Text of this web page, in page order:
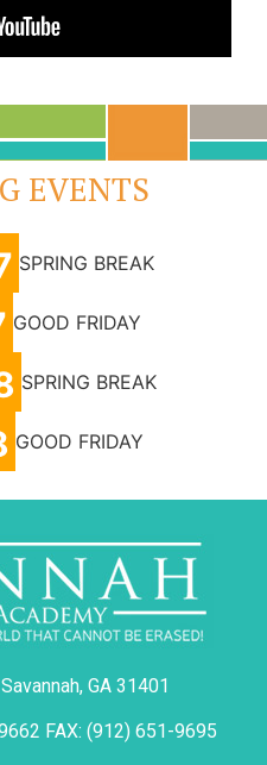
EVENTS
SPRING BREAK
GOOD FRIDAY
SPRING BREAK
GOOD FRIDAY
GA 31401
FAX: (912) 651-9695